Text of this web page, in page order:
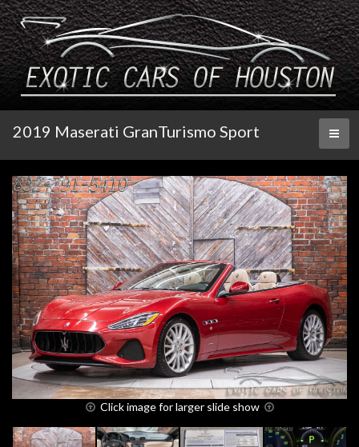
2019 Maserati GranTurismo Sport
Click image for larger slide show